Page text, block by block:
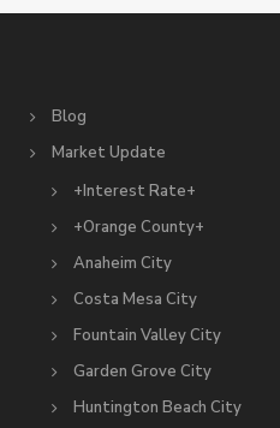
Blog
Market Update
+Interest Rate+
+Orange County+
Anaheim City
Costa Mesa City
Fountain Valley City
Garden Grove City
Huntington Beach City